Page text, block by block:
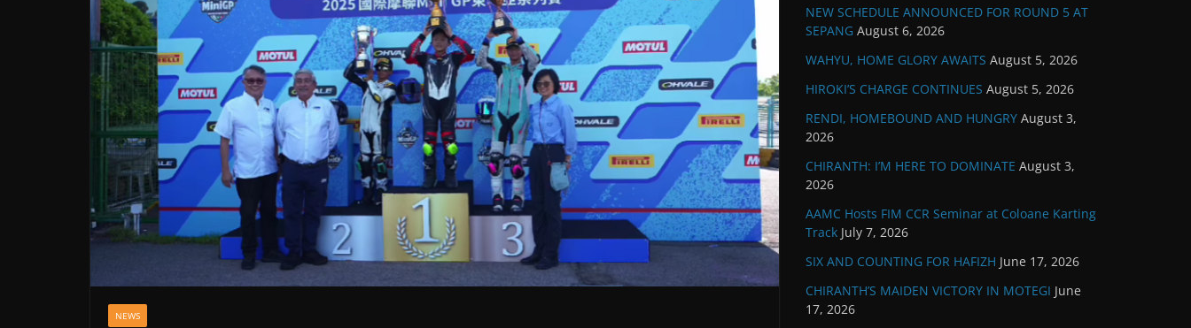
NEWS
NEW SCHEDULE ANNOUNCED FOR ROUND 5 AT
SEPANG August 6, 2026
WAHYU, HOME GLORY AWAITS August 5, 2026
HIROKI’S CHARGE CONTINUES August 5, 2026
RENDI, HOMEBOUND AND HUNGRY August 3,
2026
CHIRANTH: I’M HERE TO DOMINATE August 3,
2026
AAMC Hosts FIM CCR Seminar at Coloane Karting
Track July 7, 2026
SIX AND COUNTING FOR HAFIZH June 17, 2026
CHIRANTH’S MAIDEN VICTORY IN MOTEGI June
17, 2026